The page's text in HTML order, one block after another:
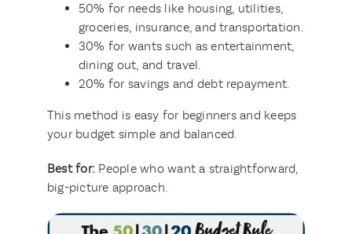
50% for needs like housing, utilities,
groceries, insurance, and transportation.
30% for wants such as entertainment,
dining out, and travel.
20% for savings and debt repayment.
This method is easy for beginners and keeps
your budget simple and balanced.
Best for: People who want a straightforward,
big-picture approach.